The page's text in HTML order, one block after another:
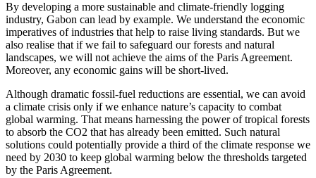
By developing a more sustainable and climate-friendly logging
industry, Gabon can lead by example. We understand the economic
imperatives of industries that help to raise living standards. But we
also realise that if we fail to safeguard our forests and natural
landscapes, we will not achieve the aims of the Paris Agreement.
Moreover, any economic gains will be short-lived.
Although dramatic fossil-fuel reductions are essential, we can avoid
a climate crisis only if we enhance nature’s capacity to combat
global warming. That means harnessing the power of tropical forests
to absorb the CO2 that has already been emitted. Such natural
solutions could potentially provide a third of the climate response we
need by 2030 to keep global warming below the thresholds targeted
by the Paris Agreement.